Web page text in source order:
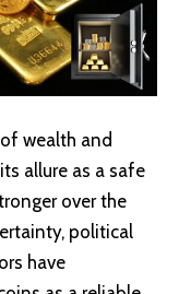
wealth and
allure as a safe
over the
political
have